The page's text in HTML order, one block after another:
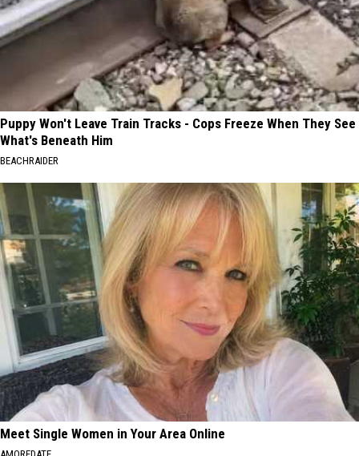
Puppy Won't Leave Train Tracks - Cops Freeze When They See
What's Beneath Him
BEACHRAIDER
Meet Single Women in Your Area Online